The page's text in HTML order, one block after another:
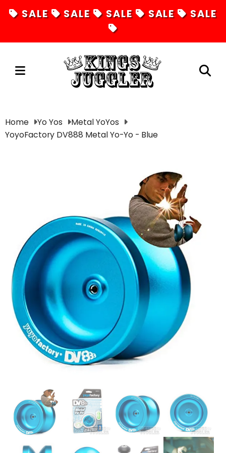
SALE SALE SALE SALE SALE
Juggling
Diabolos
Unicycles
Magic
Glowsticks
Balloons
Yo Yos
Cart
Home Yo Yos
Metal YoYos
YoyoFactory DV888 Metal Yo-Yo - Blue